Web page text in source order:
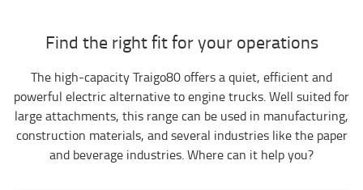
Find the right fit for your operations
The high-capacity Traigo80 offers a quiet, efficient and
powerful electric alternative to engine trucks. Well suited for
large attachments, this range can be used in manufacturing,
construction materials, and several industries like the paper
and beverage industries. Where can it help you?